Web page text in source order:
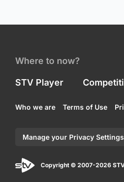
Where to now?
STV Player
Who we are Terms of Use
Manage your Privacy Settings
Copyright © 2007-2026